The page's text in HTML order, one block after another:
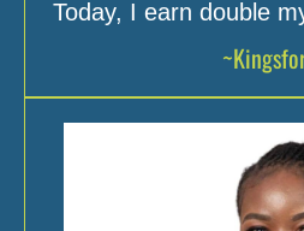
Today, I earn double